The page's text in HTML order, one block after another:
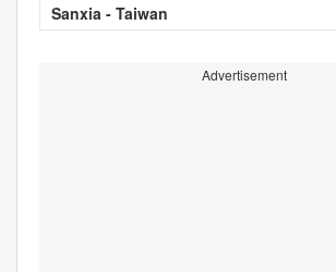
Sanxia - Taiwan
Advertisement